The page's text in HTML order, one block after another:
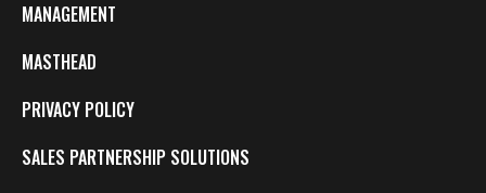
MANAGEMENT
MASTHEAD
PRIVACY POLICY
SALES PARTNERSHIP SOLUTIONS